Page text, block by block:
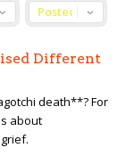
Different
death**? For
about